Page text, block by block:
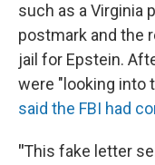
such as a Virginia
postmark and the
jail for Epstein.
were "looking into
said the FBI had
"This fake letter